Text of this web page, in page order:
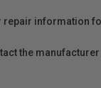
information
the